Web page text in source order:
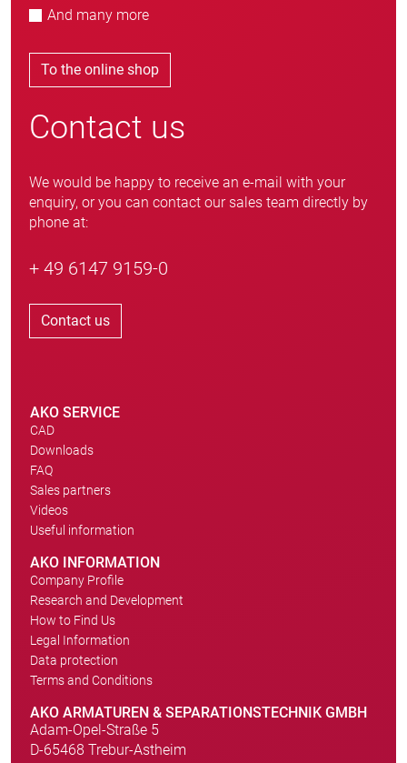
And many more
To the online shop
Contact us
We would be happy to receive an e-mail with your
enquiry, or you can contact our sales team directly by
phone at:
+ 49 6147 9159-0
Contact us
AKO SERVICE
CAD
Downloads
FAQ
Sales partners
Videos
Useful information
AKO INFORMATION
Company Profile
Research and Development
How to Find Us
Legal Information
Data protection
Terms and Conditions
AKO ARMATUREN & SEPARATIONSTECHNIK GMBH
Adam-Opel-Straße 5
D-65468 Trebur-Astheim